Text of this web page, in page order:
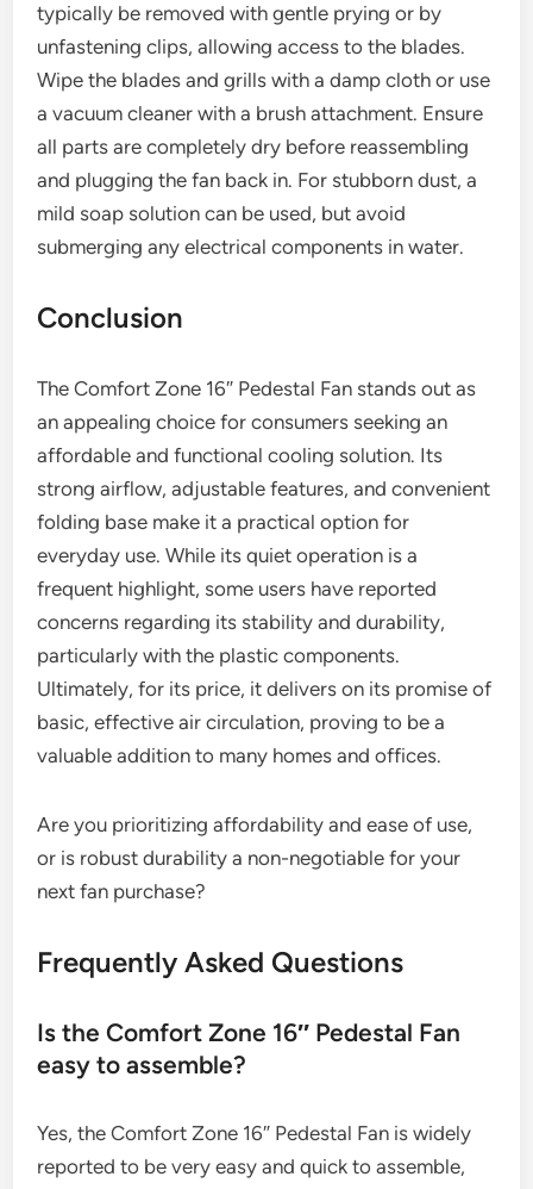
typically be removed with gentle prying or by
unfastening clips, allowing access to the blades.
Wipe the blades and grills with a damp cloth or use
a vacuum cleaner with a brush attachment. Ensure
all parts are completely dry before reassembling
and plugging the fan back in. For stubborn dust, a
mild soap solution can be used, but avoid
submerging any electrical components in water.
Conclusion
The Comfort Zone 16″ Pedestal Fan stands out as
an appealing choice for consumers seeking an
affordable and functional cooling solution. Its
strong airflow, adjustable features, and convenient
folding base make it a practical option for
everyday use. While its quiet operation is a
frequent highlight, some users have reported
concerns regarding its stability and durability,
particularly with the plastic components.
Ultimately, for its price, it delivers on its promise of
basic, effective air circulation, proving to be a
valuable addition to many homes and offices.
Are you prioritizing affordability and ease of use,
or is robust durability a non-negotiable for your
next fan purchase?
Frequently Asked Questions
Is the Comfort Zone 16″ Pedestal Fan
easy to assemble?
Yes, the Comfort Zone 16″ Pedestal Fan is widely
reported to be very easy and quick to assemble,